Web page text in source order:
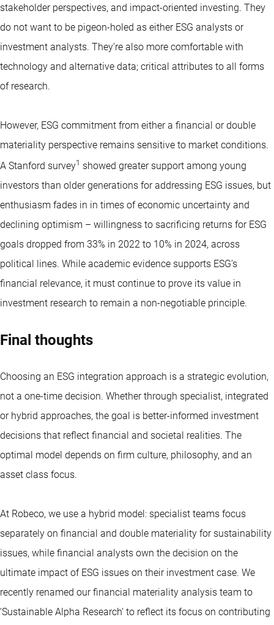
stakeholder perspectives, and impact-oriented investing. They
do not want to be pigeon-holed as either ESG analysts or
investment analysts. They’re also more comfortable with
technology and alternative data; critical attributes to all forms
of research.
However, ESG commitment from either a financial or double
materiality perspective remains sensitive to market conditions.
A Stanford survey1 showed greater support among young
investors than older generations for addressing ESG issues, but
enthusiasm fades in in times of economic uncertainty and
declining optimism – willingness to sacrificing returns for ESG
goals dropped from 33% in 2022 to 10% in 2024, across
political lines. While academic evidence supports ESG’s
financial relevance, it must continue to prove its value in
investment research to remain a non-negotiable principle.
Final thoughts
Choosing an ESG integration approach is a strategic evolution,
not a one-time decision. Whether through specialist, integrated
or hybrid approaches, the goal is better-informed investment
decisions that reflect financial and societal realities. The
optimal model depends on firm culture, philosophy, and an
asset class focus.
At Robeco, we use a hybrid model: specialist teams focus
separately on financial and double materiality for sustainability
issues, while financial analysts own the decision on the
ultimate impact of ESG issues on their investment case. We
recently renamed our financial materiality analysis team to
‘Sustainable Alpha Research’ to reflect its focus on contributing